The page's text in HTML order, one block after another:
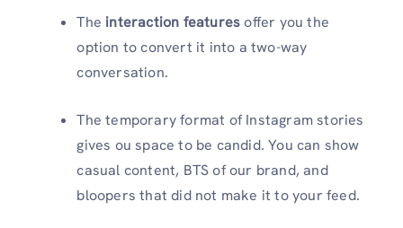
The interaction featuresoffer you the
option to convert it into a two-way
conversation.
The temporary format of Instagram stories
gives ou space to be candid. You can show
casual content, BTS of our brand, and
bloopers that did not make it to your feed.